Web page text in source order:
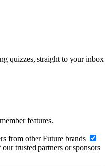
quizzes, straight to your inbox
features.
from other Future brands
trusted partners or sponsors